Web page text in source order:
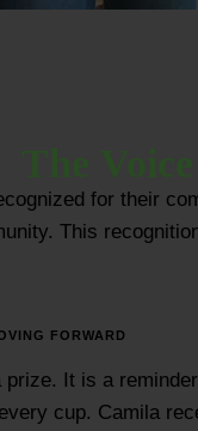
for their
This
FORWARD
It is a
cup. Camila